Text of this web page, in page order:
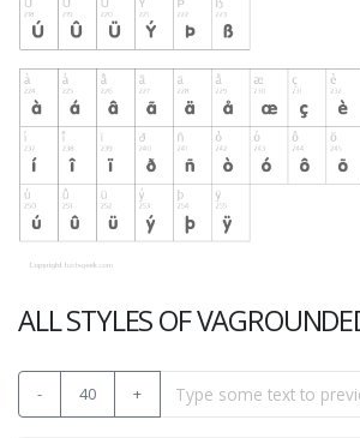
ALL STYLES OF
- 40 +